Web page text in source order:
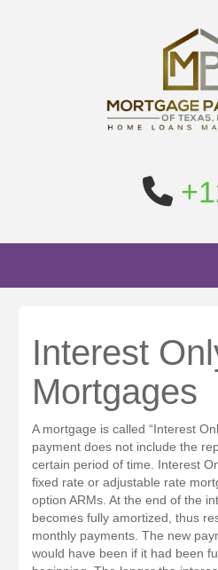
Interest
Mortgages
A mortgage is called “Interest
payment does not include the
certain period of time. Interest
fixed rate or adjustable rate
option ARMs. At the end of the
becomes fully amortized, thus
monthly payments. The new
would have been if it had been